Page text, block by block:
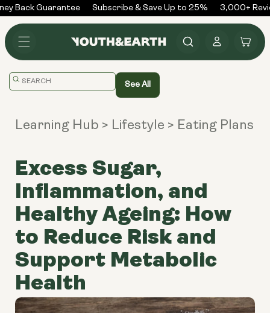
Skip to
content
Back Guarantee Subscribe & Save Up to 25% 3,000+
Log
in
Cart
Translation
missing:
See All
Learning Hub > Lifestyle > Eating Plans
Excess Sugar,
Inflammation, and
Healthy Ageing: How
to Reduce Risk and
Support Metabolic
Health